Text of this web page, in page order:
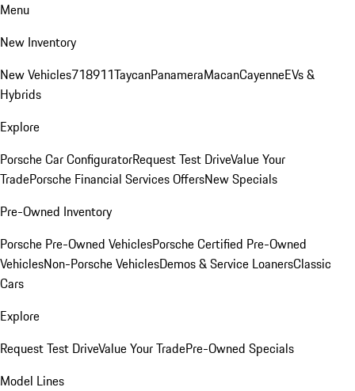
Menu
New Inventory
New Vehicles718911TaycanPanameraMacanCayenneEVs &
Hybrids
Explore
Porsche Car ConfiguratorRequest Test DriveValue Your
TradePorsche Financial Services OffersNew Specials
Pre-Owned Inventory
Porsche Pre-Owned VehiclesPorsche Certified Pre-Owned
VehiclesNon-Porsche VehiclesDemos & Service LoanersClassic
Cars
Explore
Request Test DriveValue Your TradePre-Owned Specials
Model Lines